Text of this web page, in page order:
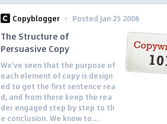
Copyblogger · Posted Jan 25 2006
The Structure of
Persuasive Copy
We’ve seen that the purpose of
each element of copy is design
ed to get the first sentence rea
d, and from there keep the rea
der engaged step by step to th
e conclusion. We know to...